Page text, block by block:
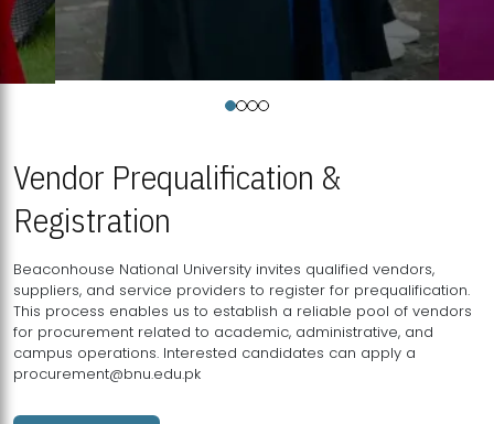
Vendor Prequalification &
Registration
Beaconhouse National University invites qualified vendors,
suppliers, and service providers to register for prequalification.
This process enables us to establish a reliable pool of vendors
for procurement related to academic, administrative, and
campus operations. Interested candidates can apply a
procurement@bnu.edu.pk